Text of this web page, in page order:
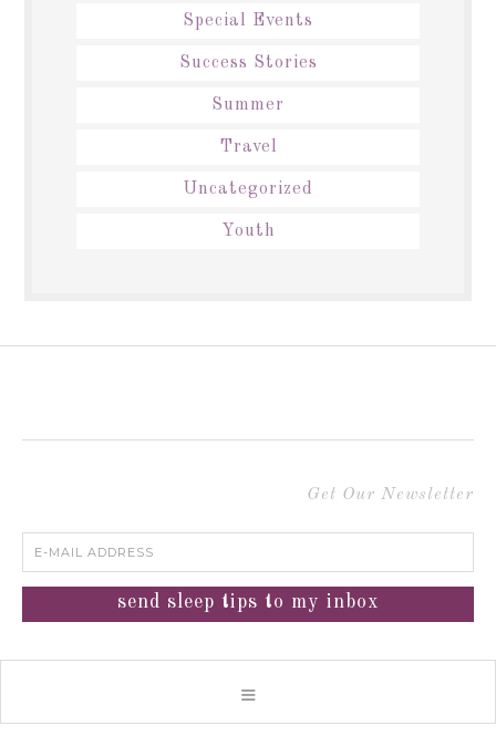
Special Events
Success Stories
Summer
Travel
Uncategorized
Youth
Get Our Newsletter